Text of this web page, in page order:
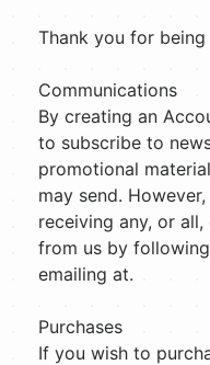
Thank you for being
Communications
By creating an
to subscribe to
promotional
may send.
receiving any, or
from us by
emailing at.
Purchases
If you wish to